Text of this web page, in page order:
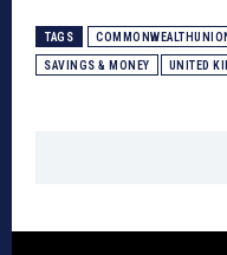
TAGS
SAVINGS & MONEY UNITED